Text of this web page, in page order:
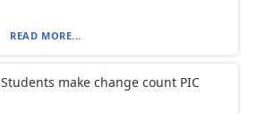
READ MORE...
Students make change count PIC